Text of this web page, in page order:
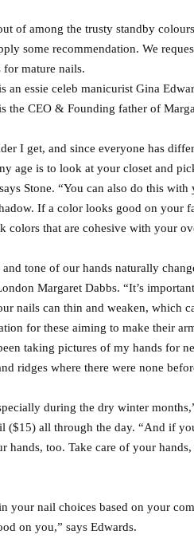
of among the trusty standby
some recommendation. We
for mature nails.
an essie celeb manicurist Gina
the CEO & Founding father of
I get, and since everyone has
age is to look at your closet and
Stone. “You can also do this
If a color looks good on your
colors that are cohesive with your
tone of our hands naturally
Margaret Dabbs. “It’s
nails can thin and weaken, which
for these aiming to make their
taking pictures of my hands for
ridges where there were none
during the dry winter
($15) all through the day. “And if
hands, too. Take care of your
your nail choices based on your
on you,” says Edwards.